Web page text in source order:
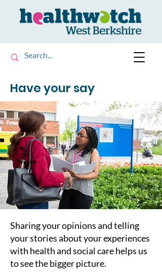
Have your say
Sharing your opinions and telling
your stories about your experiences
with health and social care helps us
to see the bigger picture.